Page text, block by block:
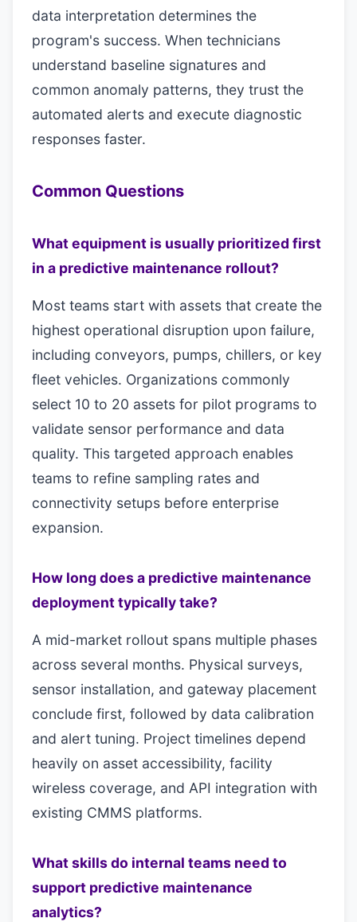
data interpretation determines the
program's success. When technicians
understand baseline signatures and
common anomaly patterns, they trust the
automated alerts and execute diagnostic
responses faster.
Common Questions
What equipment is usually prioritized first
in a predictive maintenance rollout?
Most teams start with assets that create the
highest operational disruption upon failure,
including conveyors, pumps, chillers, or key
fleet vehicles. Organizations commonly
select 10 to 20 assets for pilot programs to
validate sensor performance and data
quality. This targeted approach enables
teams to refine sampling rates and
connectivity setups before enterprise
expansion.
How long does a predictive maintenance
deployment typically take?
A mid-market rollout spans multiple phases
across several months. Physical surveys,
sensor installation, and gateway placement
conclude first, followed by data calibration
and alert tuning. Project timelines depend
heavily on asset accessibility, facility
wireless coverage, and API integration with
existing CMMS platforms.
What skills do internal teams need to
support predictive maintenance
analytics?